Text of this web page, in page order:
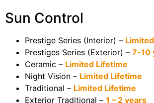
Sun Control
Prestige Series (Interior) –
Prestiges Series (Exterior) – 7-10
Ceramic – Limited Lifetime
Night Vision – Limited Lifetime
Traditional – Limited Lifetime
Exterior Traditional – 1 – 2 years